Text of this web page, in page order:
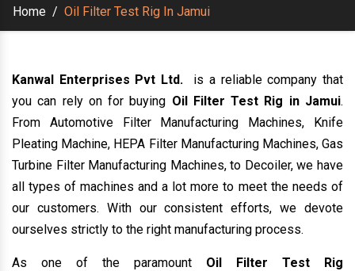
Home / Oil Filter Test Rig In Jamui
Kanwal Enterprises Pvt Ltd.
is a reliable company that
you can rely on for buying Oil Filter Test Rig in Jamui.
From Automotive Filter Manufacturing Machines, Knife
Pleating Machine, HEPA Filter Manufacturing Machines, Gas
Turbine Filter Manufacturing Machines, to Decoiler, we have
all types of machines and a lot more to meet the needs of
our customers. With our consistent efforts, we devote
ourselves strictly to the right manufacturing process.
As one of the paramount Oil Filter Test Rig